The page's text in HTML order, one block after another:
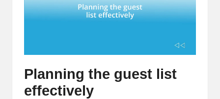
Planning the guest list
effectively